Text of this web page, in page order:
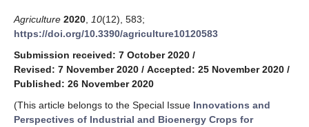
Agriculture 2020 10(12), 583;
https://doi.org/10.3390/agriculture10120583
Submission received: 7 October 2020 /
Revised: 7 November 2020 / Accepted: 25 November 2020 /
Published: 26 November 2020
(This article belongs to the Special Issue Innovations and
Perspectives of Industrial and Bioenergy Crops for